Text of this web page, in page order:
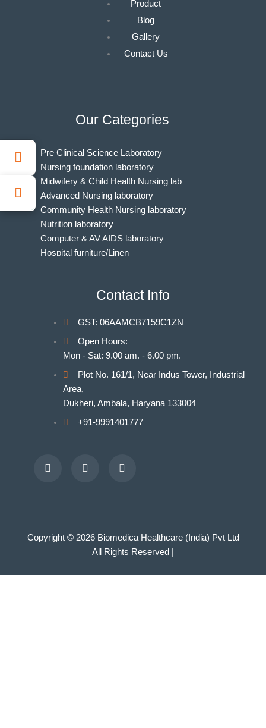
Product
Blog
Gallery
Contact Us
Our Categories
Pre Clinical Science Laboratory
Nursing foundation laboratory
Midwifery & Child Health Nursing lab
Advanced Nursing laboratory
Community Health Nursing laboratory
Nutrition laboratory
Computer & AV AIDS laboratory
Hospital furniture/Linen
Medical Departments for MBBS
Homeopathy Laboratories
Contact Info
GST: 06AAMCB7159C1ZN
Open Hours:
Mon - Sat: 9.00 am. - 6.00 pm.
Plot No. 161/1, Near Indus Tower, Industrial
Area,
Dukheri, Ambala, Haryana 133004
+91-9991401777
Copyright © 2026 Biomedica Healthcare (India) Pvt Ltd
All Rights Reserved |